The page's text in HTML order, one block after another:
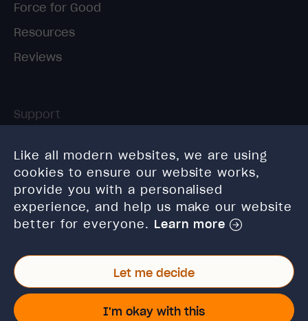
Like all modern websites, we are using
cookies to ensure our website works,
provide you with a personalised
experience, and help us make our website
better for everyone. Learn more
Let me decide
I'm okay with this
Force for Good
Resources
Reviews
Support
Sales enquiries
Verify certificate
Cancellations and refunds
Connect with us